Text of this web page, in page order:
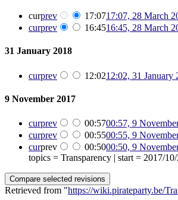
curprev 17:0717:07, 28 March
curprev 16:4516:45, 28 March
31 January 2018
curprev 12:0212:02, 31 January
9 November 2017
curprev 00:5700:57, 9
curprev 00:5500:55, 9
curprev 00:5000:50, 9
topics = Transparency | start = 2017/
Retrieved from "https://wiki.pirateparty.be/